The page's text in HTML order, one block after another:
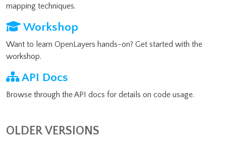
mapping techniques.
Workshop
Want to learn OpenLayers hands-on? Get started with the
workshop.
API Docs
Browse through the API docs for details on code usage.
OLDER VERSIONS